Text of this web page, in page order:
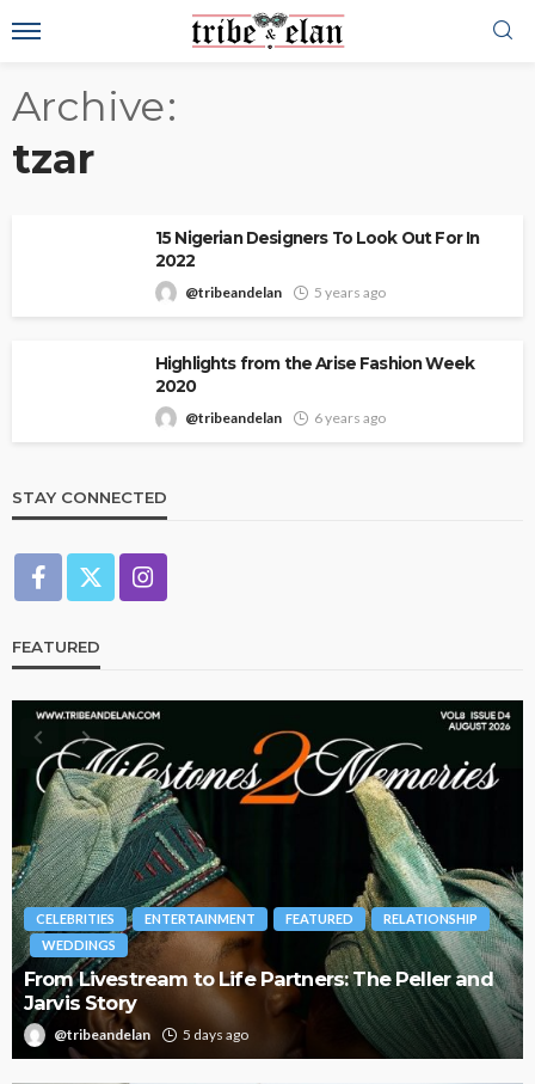
Archive
tzar
15 Nigerian Designers To Look Out For In
2022
@tribeandelan 5 years ago
Highlights from the Arise Fashion Week
2020
@tribeandelan 6 years ago
STAY CONNECTED
FEATURED
BRANDS FASHION FEATURED MAGAZINE
Oroma Cookey-Gam & Osione Itegboje’s Creative
Journey with This Is Us
@tribeandelan 3 weeks ago